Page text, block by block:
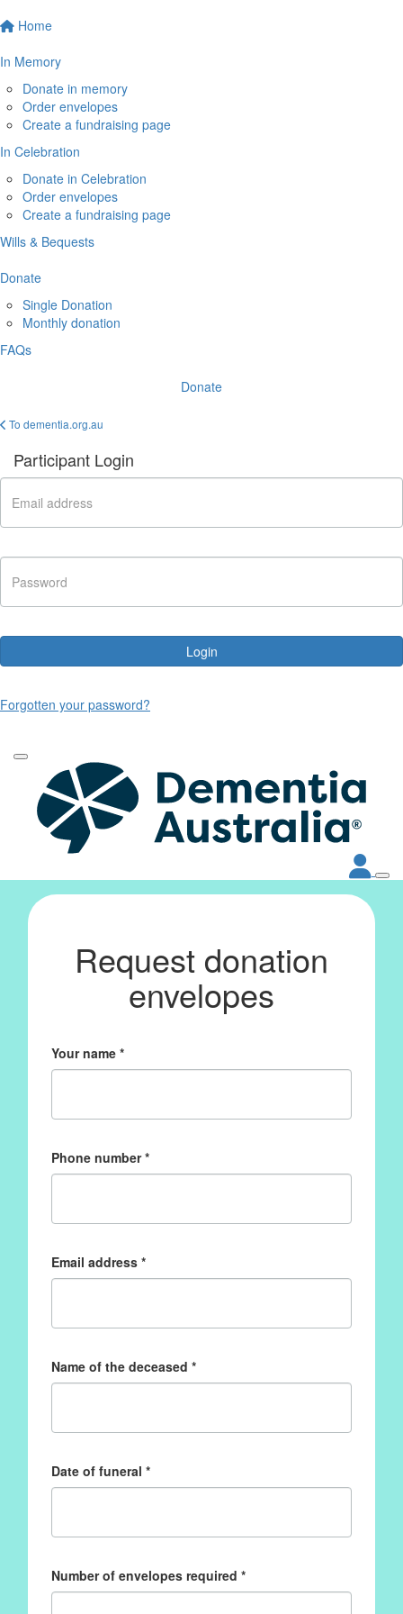
Home
In Memory
Donate in memory
Order envelopes
Create a fundraising page
In Celebration
Donate in Celebration
Order envelopes
Create a fundraising page
Wills & Bequests
Donate
Single Donation
Monthly donation
FAQs
Donate
To dementia.org.au
Participant Login
Login
Forgotten your password?
Request donation
envelopes
Your name *
Phone number *
Email address *
Name of the deceased *
Date of funeral *
Number of envelopes required *